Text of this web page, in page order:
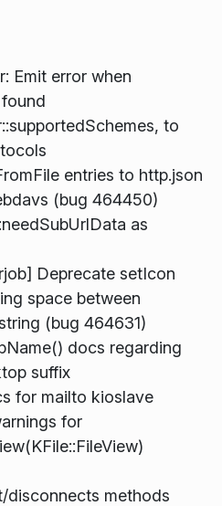
Emit error when
to
entries to http.json
(bug 464450)
as
Deprecate setIcon
space between
(bug 464631)
docs regarding
suffix
for mailto kioslave
for
disconnects methods